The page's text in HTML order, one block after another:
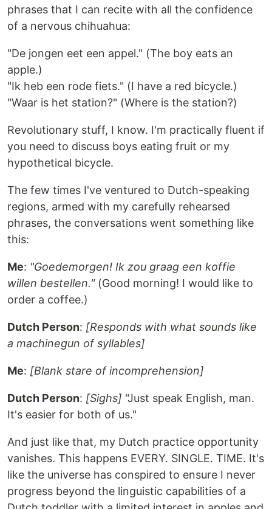
phrases that I can recite with all the confidence
of a nervous chihuahua:
"De jongen eet een appel." (The boy eats an
apple.)
"Ik heb een rode fiets." (I have a red bicycle.)
"Waar is het station?" (Where is the station?)
Revolutionary stuff, I know. I'm practically fluent if
you need to discuss boys eating fruit or my
hypothetical bicycle.
The few times I've ventured to Dutch-speaking
regions, armed with my carefully rehearsed
phrases, the conversations went something like
this:
Me: "Goedemorgen! Ik zou graag een koffie
willen bestellen."(Good morning! I would like to
order a coffee.)
Dutch Person: [Responds with what sounds like
a machinegun of syllables]
Me: [Blank stare of incomprehension]
Dutch Person: [Sighs] "Just speak English, man.
It's easier for both of us."
And just like that, my Dutch practice opportunity
vanishes. This happens EVERY. SINGLE. TIME. It's
like the universe has conspired to ensure I never
progress beyond the linguistic capabilities of a